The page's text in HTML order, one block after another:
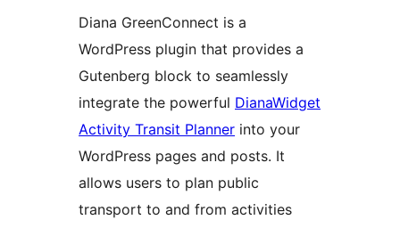
Diana GreenConnect is a
WordPress plugin that provides a
Gutenberg block to seamlessly
integrate the powerful DianaWidget
Activity Transit Planner into your
WordPress pages and posts. It
allows users to plan public
transport to and from activities